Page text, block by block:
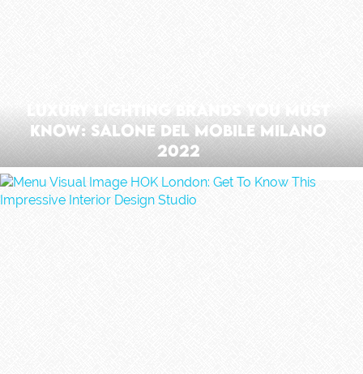
Know: Salone Del Mobile Milano
2022